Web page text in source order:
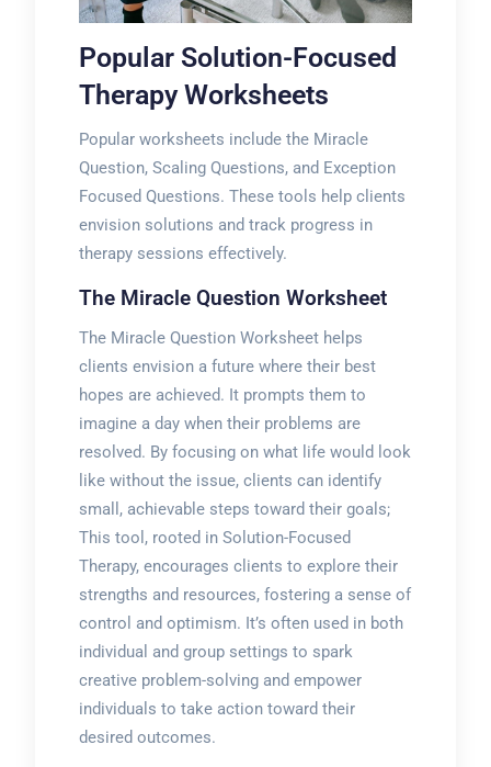
Popular Solution-Focused
Therapy Worksheets
Popular worksheets include the Miracle
Question, Scaling Questions, and Exception
Focused Questions. These tools help clients
envision solutions and track progress in
therapy sessions effectively.
The Miracle Question Worksheet
The Miracle Question Worksheet helps
clients envision a future where their best
hopes are achieved. It prompts them to
imagine a day when their problems are
resolved. By focusing on what life would look
like without the issue, clients can identify
small, achievable steps toward their goals;
This tool, rooted in Solution-Focused
Therapy, encourages clients to explore their
strengths and resources, fostering a sense of
control and optimism. It’s often used in both
individual and group settings to spark
creative problem-solving and empower
individuals to take action toward their
desired outcomes.